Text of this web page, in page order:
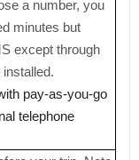
a number, you
minutes but
except through
pay-as-you-go
telephone